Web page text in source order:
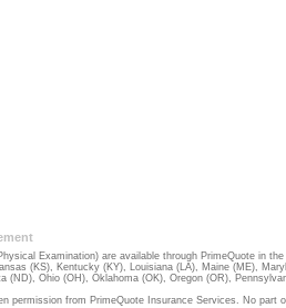
Examination) are available through PrimeQuote in
(KS), Kentucky (KY), Louisiana (LA), Maine (ME),
(ND), Ohio (OH), Oklahoma (OK), Oregon (OR),
from PrimeQuote Insurance Services. No part